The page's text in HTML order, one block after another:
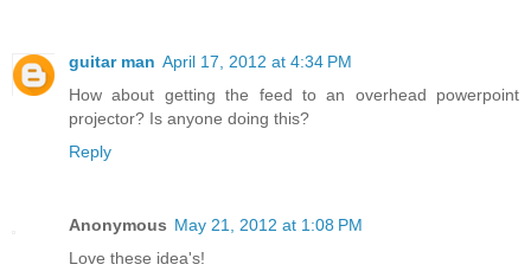
guitar man April 17, 2012 at 4:34 PM
How about getting the feed to an overhead powerpoint
projector? Is anyone doing this?
Reply
Anonymous May 21, 2012 at 1:08 PM
Love these idea's!